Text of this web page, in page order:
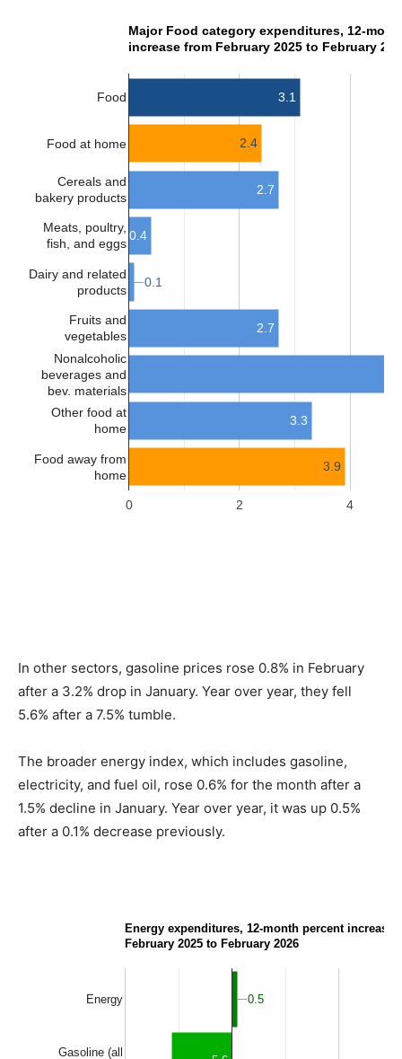
In other sectors, gasoline prices rose 0.8% in February
after a 3.2% drop in January. Year over year, they fell
5.6% after a 7.5% tumble.
The broader energy index, which includes gasoline,
electricity, and fuel oil, rose 0.6% for the month after a
1.5% decline in January. Year over year, it was up 0.5%
after a 0.1% decrease previously.